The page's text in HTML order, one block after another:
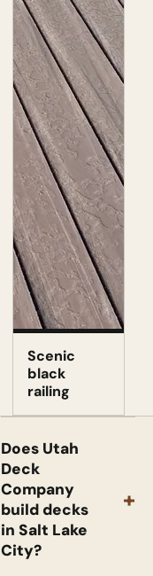
Scenic
black
railing
Does Utah
Deck
Company
build decks
in Salt Lake
City?
+